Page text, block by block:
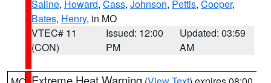
Saline, Howard, Cass, Johnson, Pettis, Cooper,
Bates, Henry, in MO
VTEC# 11
(CON)
Issued: 12:00
PM
Updated: 03:59
AM